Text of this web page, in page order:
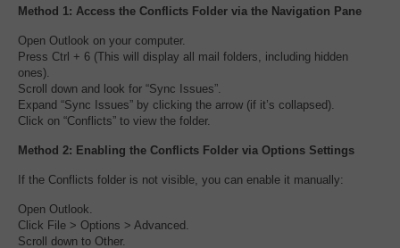
Method 1: Access the Conflicts Folder via the Navigation Pane
Open Outlook on your computer.
Press Ctrl + 6 (This will display all mail folders, including hidden
ones).
Scroll down and look for “Sync Issues”.
Expand “Sync Issues” by clicking the arrow (if it’s collapsed).
Click on “Conflicts” to view the folder.
Method 2: Enabling the Conflicts Folder via Options Settings
If the Conflicts folder is not visible, you can enable it manually:
Open Outlook.
Click File > Options > Advanced.
Scroll down to Other.